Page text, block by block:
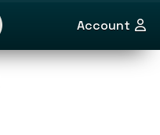
Account